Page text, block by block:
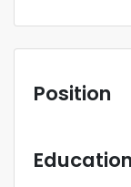
Position
Education